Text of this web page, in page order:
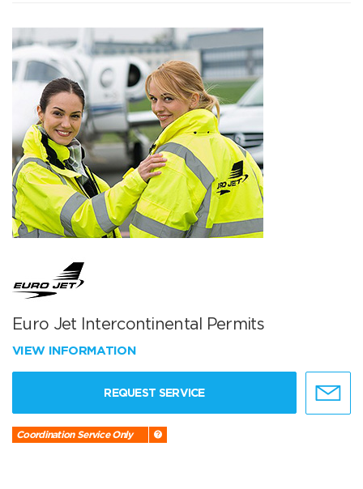
Euro Jet Intercontinental Permits
VIEW INFORMATION
REQUEST SERVICE
Coordination Service Only